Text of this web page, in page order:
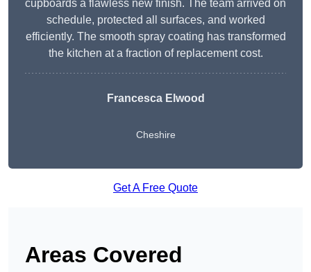
cupboards a flawless new finish. The team arrived on
schedule, protected all surfaces, and worked
efficiently. The smooth spray coating has transformed
the kitchen at a fraction of replacement cost.
Francesca Elwood
Cheshire
Get A Free Quote
Areas Covered